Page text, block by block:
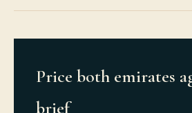
Price both emirates
brief